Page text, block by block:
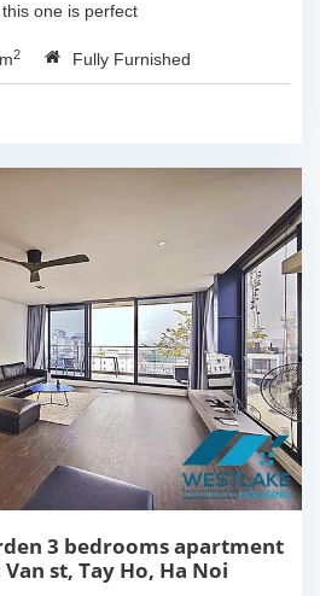
one is perfect
2 bathrooms,
in size and one
which give
2 Fully Furnished
3 bedrooms apartment
st, Tay Ho, Ha Noi